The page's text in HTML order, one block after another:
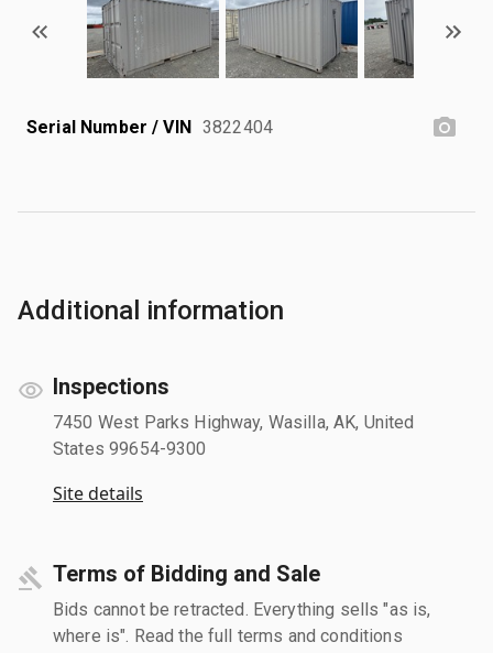
Serial Number / VIN 3822404
Additional information
Inspections
7450 West Parks Highway, Wasilla, AK, United
States 99654-9300
Site details
Terms of Bidding and Sale
Bids cannot be retracted. Everything sells "as is,
where is". Read the full terms and conditions